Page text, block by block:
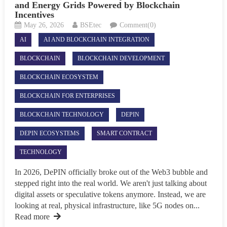
and Energy Grids Powered by Blockchain
Incentives
May 26, 2026 BSEtec Comment(0)
AI AI AND BLOCKCHAIN INTEGRATION
BLOCKCHAIN BLOCKCHAIN DEVELOPMENT
BLOCKCHAIN ECOSYSTEM
BLOCKCHAIN FOR ENTERPRISES
BLOCKCHAIN TECHNOLOGY DEPIN
DEPIN ECOSYSTEMS SMART CONTRACT
TECHNOLOGY
In 2026, DePIN officially broke out of the Web3 bubble and
stepped right into the real world. We aren't just talking about
digital assets or speculative tokens anymore. Instead, we are
looking at real, physical infrastructure, like 5G nodes on...
Read more